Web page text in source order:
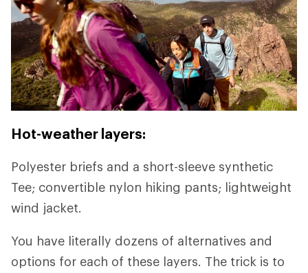
Hot-weather layers:
Polyester briefs and a short-sleeve synthetic
Tee; convertible nylon hiking pants; lightweight
wind jacket.
You have literally dozens of alternatives and
options for each of these layers. The trick is to